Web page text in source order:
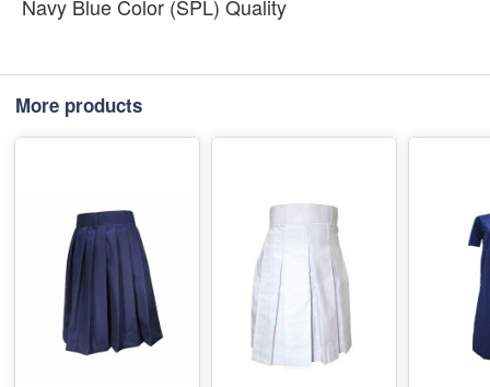
Navy Blue Color (SPL) Quality
More products